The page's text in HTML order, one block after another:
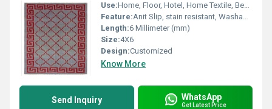
Use:Home, Floor, Hotel, Home Textile, Bedroom, Otherl , Decorative
Feature:Anit Slip, stain resistant, Washable, Other , Quick Drying, Water Absorbency
Length:6 Millimeter (mm)
Size:4X6
Design:Customized
Know More
Send Inquiry WhatsApp
Get Latest Price